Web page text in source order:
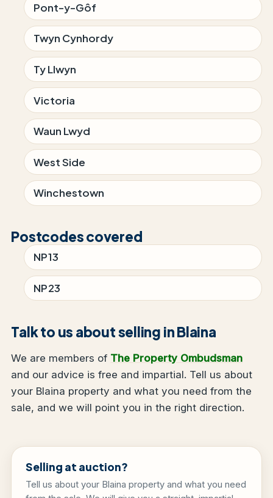
Pont-y-Gôf
Twyn Cynhordy
Ty Llwyn
Victoria
Waun Lwyd
West Side
Winchestown
Postcodes covered
NP13
NP23
Talk to us about selling in Blaina
We are members of The Property Ombudsman
and our advice is free and impartial. Tell us about
your Blaina property and what you need from the
sale, and we will point you in the right direction.
Selling at auction?
Tell us about your Blaina property and what you need